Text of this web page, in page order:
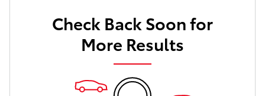
Check Back Soon for
More Results